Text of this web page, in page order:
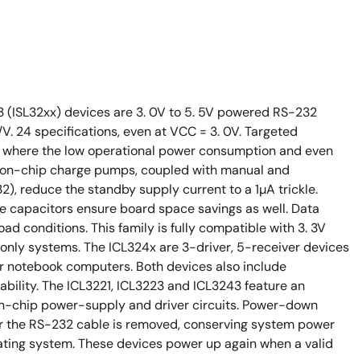
(ISL32xx) devices are 3. 0V to 5. 5V powered RS-232
24 specifications, even at VCC = 3. 0V. Targeted
the low operational power consumption and even
chip charge pumps, coupled with manual and
reduce the standby supply current to a 1µA trickle.
capacitors ensure board space savings as well. Data
conditions. This family is fully compatible with 3. 3V
systems. The ICL324x are 3-driver, 5-receiver devices
computers. Both devices also include
The ICL3221, ICL3223 and ICL3243 feature an
chip power-supply and driver circuits. Power-down
RS-232 cable is removed, conserving system power
system. These devices power up again when a valid